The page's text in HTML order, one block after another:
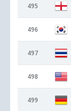
495
496
497
498
499